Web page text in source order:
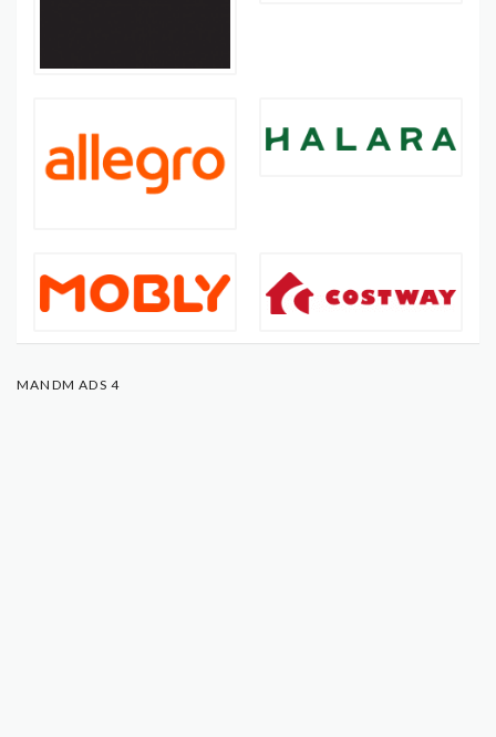
MANDM ADS 4